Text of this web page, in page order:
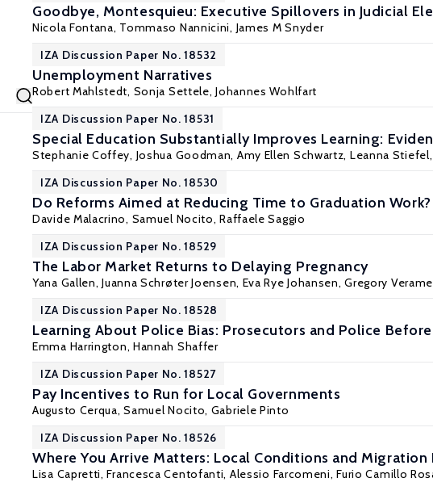
Goodbye, Montesquieu: Executive Spillovers in Judicial
Nicola Fontana, Tommaso Nannicini, James M Snyder
IZA Discussion Paper No. 18532
Unemployment Narratives
Robert Mahlstedt, Sonja Settele,Johannes Wohlfart
IZA Discussion Paper No. 18531
Special Education Substantially Improves Learning:
Stephanie Coffey, Joshua Goodman, Amy Ellen Schwartz, Leanna
IZA Discussion Paper No. 18530
Do Reforms Aimed at Reducing Time to Graduation
Davide Malacrino, Samuel Nocito,Raffaele Saggio
IZA Discussion Paper No. 18529
The Labor Market Returns to Delaying Pregnancy
Yana Gallen,Juanna Schrøter Joensen, Eva Rye Johansen,Gregory
IZA Discussion Paper No. 18528
Learning About Police Bias: Prosecutors and Police
Emma Harrington, Hannah Shaffer
IZA Discussion Paper No. 18527
Pay Incentives to Run for Local Governments
Augusto Cerqua,Samuel Nocito, Gabriele Pinto
IZA Discussion Paper No. 18526
Where You Arrive Matters: Local Conditions and
Lisa Capretti, Francesca Centofanti, Alessio Farcomeni,Furio Camillo